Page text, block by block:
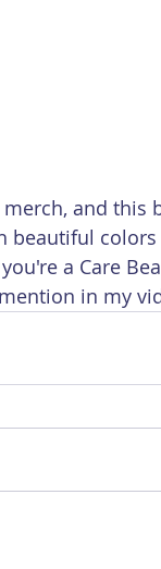
and
beautiful
a Care
in my